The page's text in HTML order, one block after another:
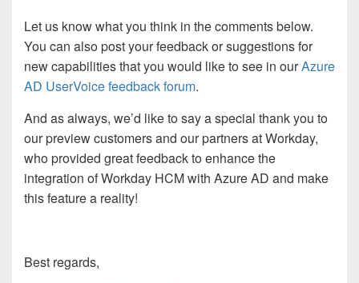
Let us know what you think in the comments below.
You can also post your feedback or suggestions for
new capabilities that you would like to see in ourAzure
AD UserVoice feedback forum.
And as always, we’d like to say a special thank you to
our preview customers and our partners at Workday,
who provided great feedback to enhance the
integration of Workday HCM with Azure AD and make
this feature a reality!
Best regards,